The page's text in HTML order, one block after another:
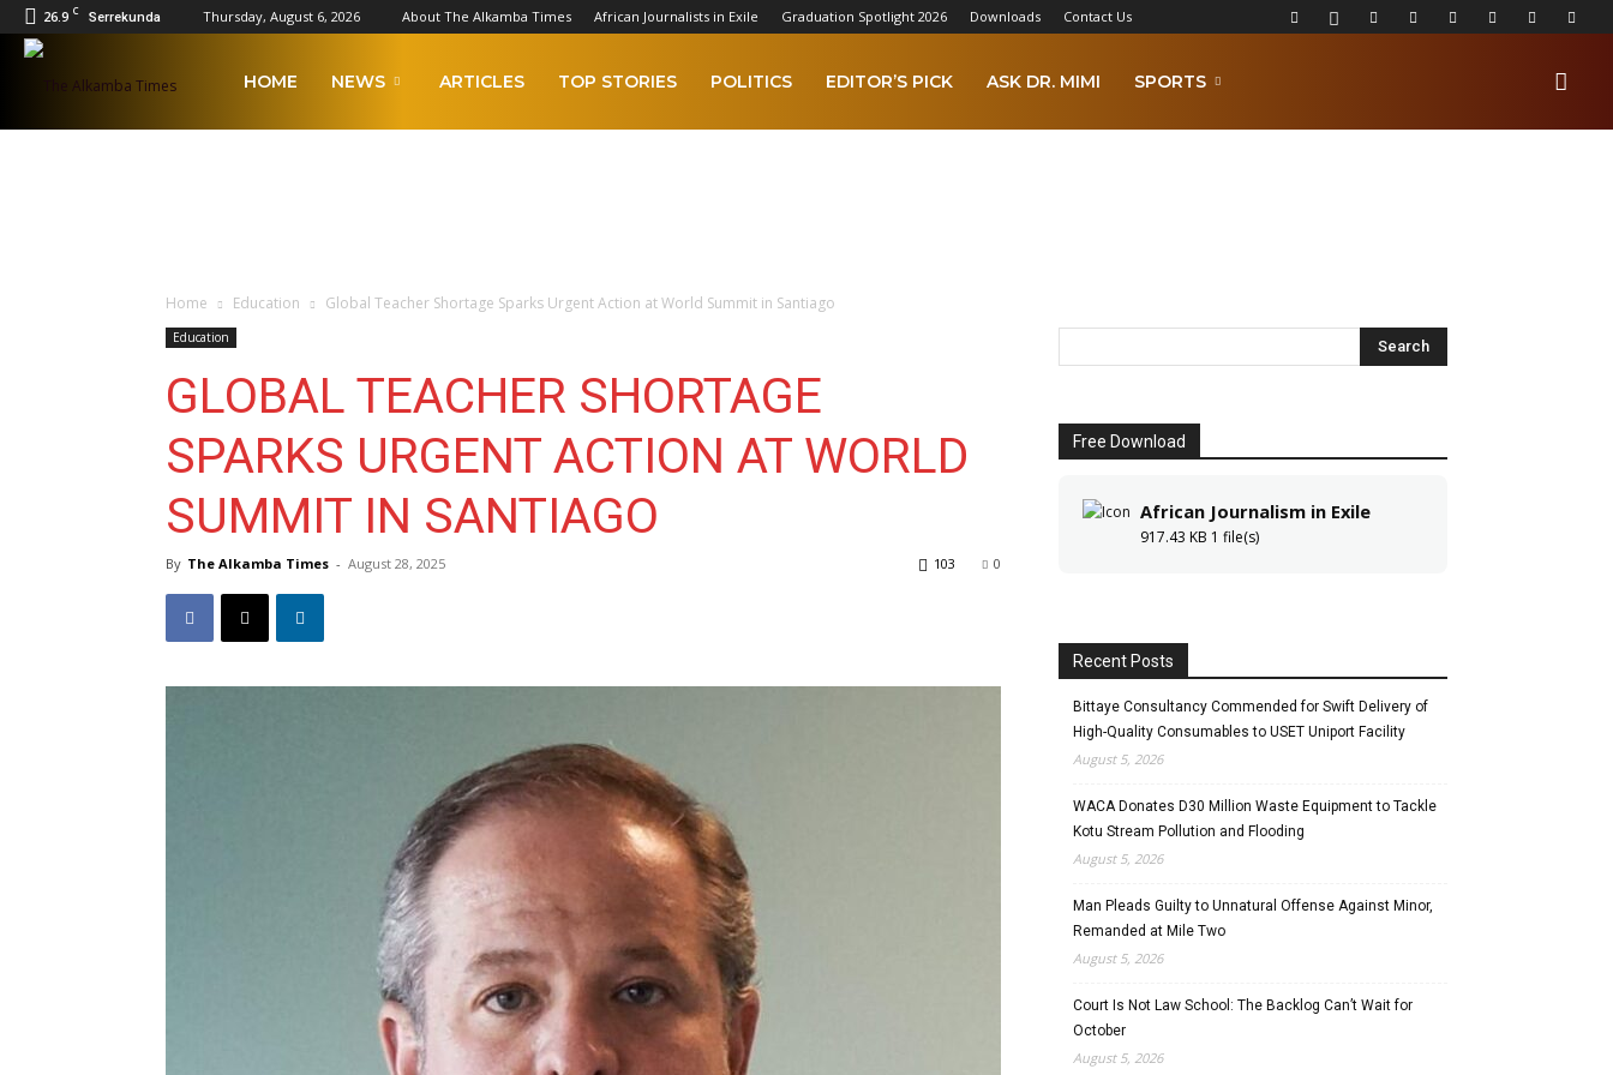
26.9 C Serrekunda Thursday, August 6, 2026 About The Alkamba Times African Journalists in Exile Graduation Spotlight 2026 Downloads Contact Us
The HOME NEWS ARTICLES TOP STORIES POLITICS EDITOR’S PICK ASK DR. MIMI SPORTS
Home Education Global Teacher Shortage Sparks Urgent Action at World Summit in Santiago
Education
GLOBAL TEACHER SHORTAGE
SPARKS URGENT ACTION AT WORLD
SUMMIT IN SANTIAGO
By The Alkamba Times - August 28, 2025 0
103
Free Download
African Journalism in Exile
917.43 KB 1 file(s)
Recent Posts
Bittaye Consultancy Commended for Swift Delivery of
High-Quality Consumables to USET Uniport Facility
August 5, 2026
WACA Donates D30 Million Waste Equipment to Tackle
Kotu Stream Pollution and Flooding
August 5, 2026
Man Pleads Guilty to Unnatural Offense Against Minor,
Remanded at Mile Two
August 5, 2026
Court Is Not Law School: The Backlog Can’t Wait for
October
August 5, 2026